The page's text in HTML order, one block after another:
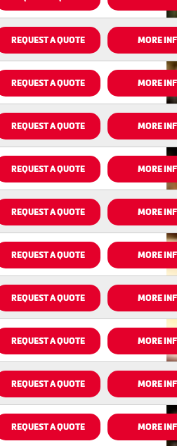
REQUEST A QUOTE MORE
REQUEST A QUOTE MORE
REQUEST A QUOTE MORE
REQUEST A QUOTE MORE
REQUEST A QUOTE MORE
REQUEST A QUOTE MORE
REQUEST A QUOTE MORE
REQUEST A QUOTE MORE
REQUEST A QUOTE MORE
REQUEST A QUOTE MORE